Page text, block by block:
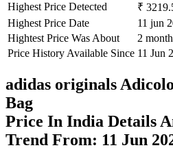
Highest Price Detected
₹
Highest Price Date
11 jun
Hightest Price Was About
2
Price History Available Since 11 Jun
adidas originals
Bag
Price In India Details
Trend From: 11 Jun